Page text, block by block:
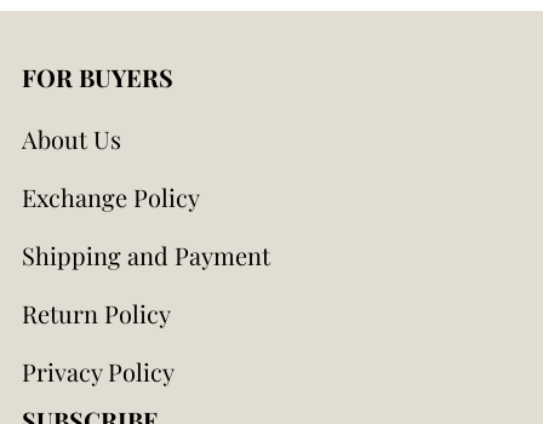
FOR BUYERS
About Us
Exchange Policy
Shipping and Payment
Return Policy
Privacy Policy